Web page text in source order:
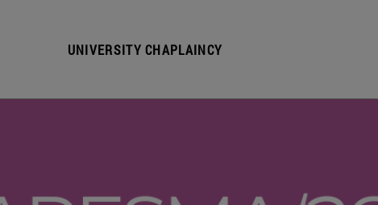
UNIVERSITY CHAPLAINCY